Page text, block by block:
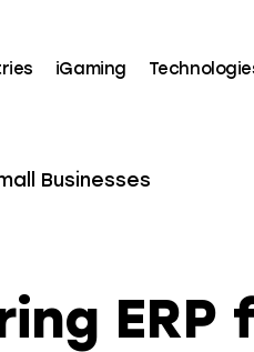
iGaming
Businesses
ERP